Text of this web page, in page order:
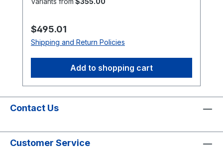
brands or markings may vary.
Regular price:
$495.01
Shipping and Return Policies
Add to shopping cart
Contact Us
Customer Service